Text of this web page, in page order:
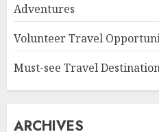
Adventures
Volunteer Travel
Must-see Travel
ARCHIVES